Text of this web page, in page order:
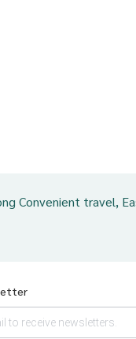
Convenient travel,